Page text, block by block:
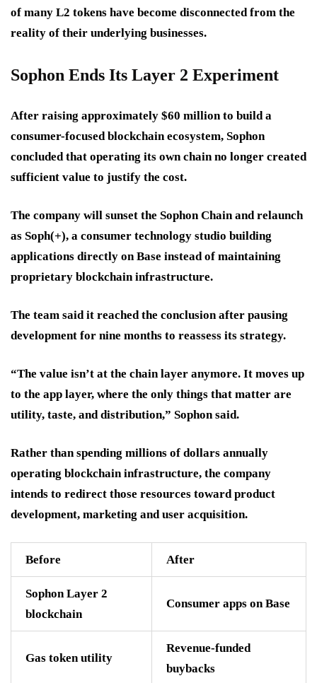
of many L2 tokens have become disconnected from the
reality of their underlying businesses.
Sophon Ends Its Layer 2 Experiment
After raising approximately $60 millionto build a
consumer-focused blockchain ecosystem, Sophon
concluded that operating its own chain no longer created
sufficient value to justify the cost.
The company will sunset the Sophon Chain and relaunch
as Soph(+), a consumer technology studio building
applications directly on Base instead of maintaining
proprietary blockchain infrastructure.
The team said it reached the conclusion after pausing
development for nine months to reassess its strategy.
“The value isn’t at the chain layer anymore. It moves up
to the app layer, where the only things that matter are
utility, taste, and distribution,” Sophon said.
Rather than spending millions of dollars annually
operating blockchain infrastructure, the company
intends to redirect those resources toward product
development, marketing and user acquisition.
Before After
Sophon Layer 2
blockchain
Consumer apps on Base
Gas token utility
Revenue-funded
buybacks